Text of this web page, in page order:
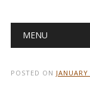
Main
MENU
POSTED ON